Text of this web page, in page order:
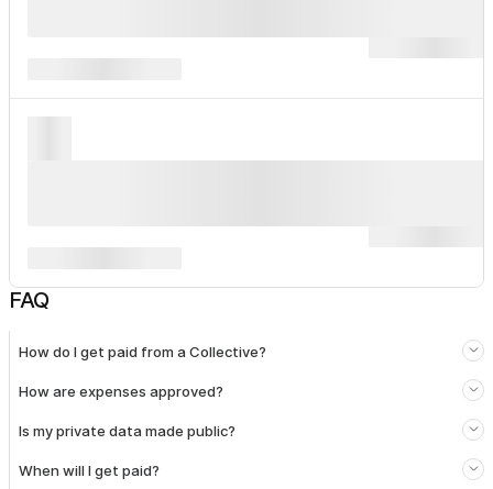
FAQ
How do I get paid from a Collective?
How are expenses approved?
Is my private data made public?
When will I get paid?